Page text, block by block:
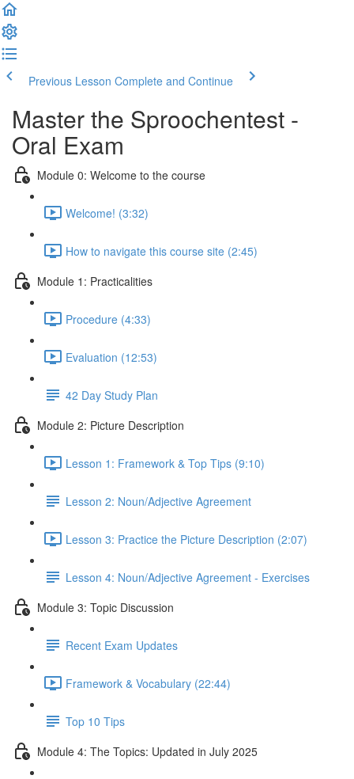
Previous Lesson Complete and Continue
Master the Sproochentest -
Oral Exam
Module 0: Welcome to the course
Welcome! (3:32)
How to navigate this course site (2:45)
Module 1: Practicalities
Procedure (4:33)
Evaluation (12:53)
42 Day Study Plan
Module 2: Picture Description
Lesson 1: Framework & Top Tips (9:10)
Lesson 2: Noun/Adjective Agreement
Lesson 3: Practice the Picture Description (2:07)
Lesson 4: Noun/Adjective Agreement - Exercises
Module 3: Topic Discussion
Recent Exam Updates
Framework & Vocabulary (22:44)
Top 10 Tips
Module 4: The Topics: Updated in July 2025